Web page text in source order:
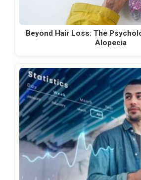
Beyond Hair Loss: The
Alopecia